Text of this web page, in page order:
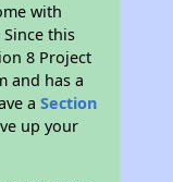
with
this
8 Project
and has a
aSection
up your